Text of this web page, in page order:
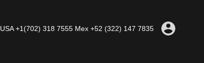
USA +1(702) 318 7555 Mex +52 (322) 147 7835